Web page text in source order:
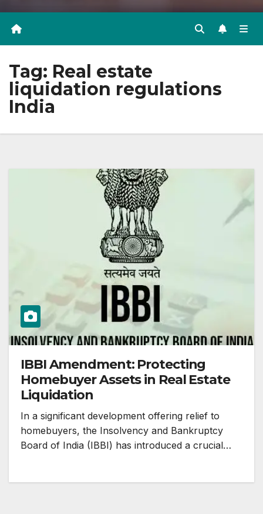
Tag: Real estate
liquidation regulations
India
IBBI Amendment: Protecting
Homebuyer Assets in Real Estate
Liquidation
In a significant development offering relief to
homebuyers, the Insolvency and Bankruptcy
Board of India (IBBI) has introduced a crucial…